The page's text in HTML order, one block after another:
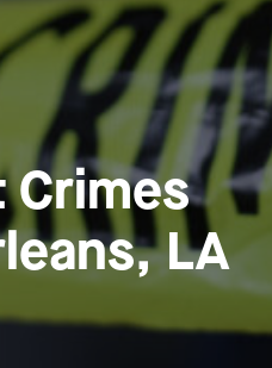
Crimes
LA